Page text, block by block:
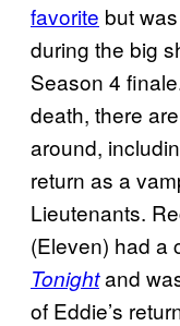
favorite but
during the big
Season 4
death, there
around,
return as a
Lieutenants.
(Eleven) had a
Tonightand
of Eddie’s